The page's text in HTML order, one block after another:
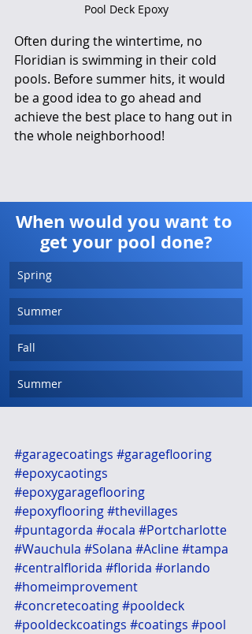
Pool Deck Epoxy
Often during the wintertime, no
Floridian is swimming in their cold
pools. Before summer hits, it would
be a good idea to go ahead and
achieve the best place to hang out in
the whole neighborhood!
When would you want to
get your pool done?
Spring
Summer
Fall
Summer
#garagecoatings #garageflooring
#epoxycaotings
#epoxygarageflooring
#epoxyflooring#thevillages
#puntagorda #ocala #Portcharlotte
#Wauchula #Solana #Acline#tampa
#centralflorida #florida #orlando
#homeimprovement
#concretecoating#pooldeck
#pooldeckcoatings #coatings #pool